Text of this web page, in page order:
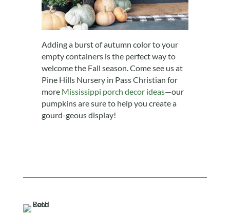
Adding a burst of autumn color to your
empty containers is the perfect way to
welcome the Fall season. Come see us at
Pine Hills Nursery in Pass Christian for
more Mississippi porch decor ideas—our
pumpkins are sure to help you create a
gourd-geous display!